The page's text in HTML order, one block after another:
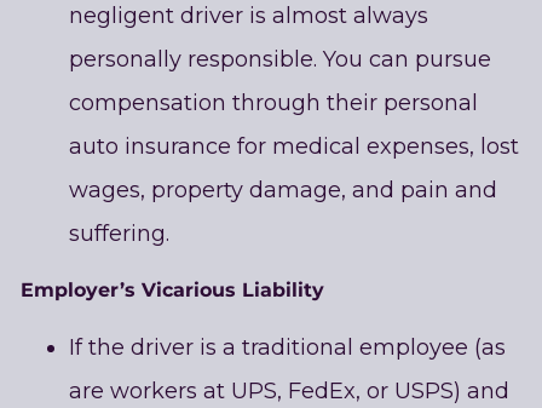
negligent driver is almost always
personally responsible. You can pursue
compensation through their personal
auto insurance for medical expenses, lost
wages, property damage, and pain and
suffering.
Employer’s Vicarious Liability
If the driver is a traditional employee (as
are workers at UPS, FedEx, or USPS) and